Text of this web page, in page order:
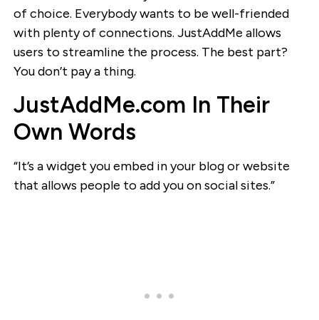
of choice. Everybody wants to be well-friended
with plenty of connections. JustAddMe allows
users to streamline the process. The best part?
You don’t pay a thing.
JustAddMe.com In Their
Own Words
“It’s a widget you embed in your blog or website
that allows people to add you on social sites.”